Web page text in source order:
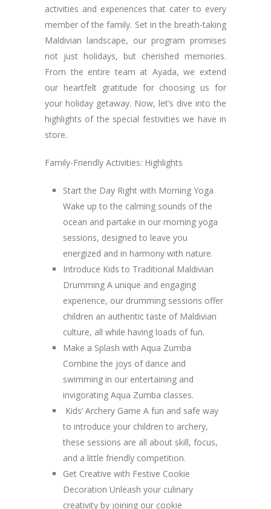
activities and experiences that cater to every
member of the family. Set in the breath-taking
Maldivian landscape, our program promises
not just holidays, but cherished memories.
From the entire team at Ayada, we extend
our heartfelt gratitude for choosing us for
your holiday getaway. Now, let’s dive into the
highlights of the special festivities we have in
store.
Family-Friendly Activities: Highlights
Start the Day Right with Morning Yoga
Wake up to the calming sounds of the
ocean and partake in our morning yoga
sessions, designed to leave you
energized and in harmony with nature.
Introduce Kids to Traditional Maldivian
Drumming A unique and engaging
experience, our drumming sessions offer
children an authentic taste of Maldivian
culture, all while having loads of fun.
Make a Splash with Aqua Zumba
Combine the joys of dance and
swimming in our entertaining and
invigorating Aqua Zumba classes.
Kids’ Archery Game A fun and safe way
to introduce your children to archery,
these sessions are all about skill, focus,
and a little friendly competition.
Get Creative with Festive Cookie
Decoration Unleash your culinary
creativity by joining our cookie